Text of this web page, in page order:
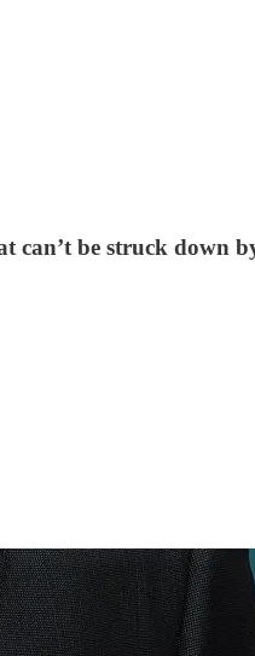
can’t be struck down